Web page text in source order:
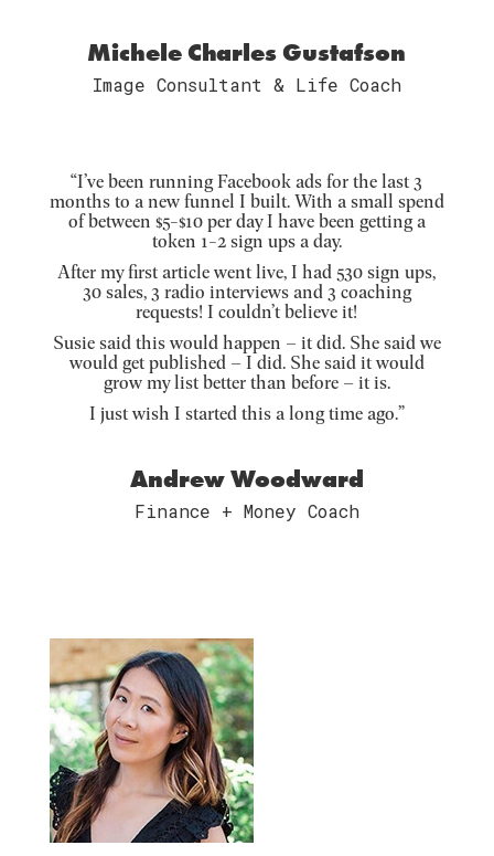
Michele Charles Gustafson
Image Consultant & Life Coach
“I’ve been running Facebook ads for the last 3
months to a new funnel I built. With a small spend
of between $5-$10 per day I have been getting a
token 1-2 sign ups a day.
After my first article went live, I had 530 sign ups,
30 sales, 3 radio interviews and 3 coaching
requests! I couldn’t believe it!
Susie said this would happen – it did. She said we
would get published – I did. She said it would
grow my list better than before – it is.
I just wish I started this a long time ago.”
Andrew Woodward
Finance + Money Coach